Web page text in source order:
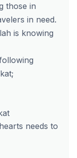
those in
in need.
is knowing
needs to